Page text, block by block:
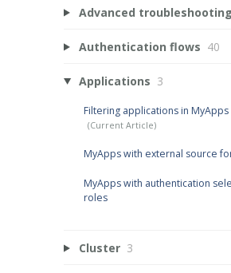
Advanced troubleshooting
Authentication flows 40
Applications 3
Filtering applications in MyApps
MyApps with external source
MyApps with authentication
roles
Cluster 3